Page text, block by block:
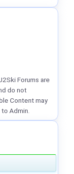
Forums are
do not
Content may
Admin.